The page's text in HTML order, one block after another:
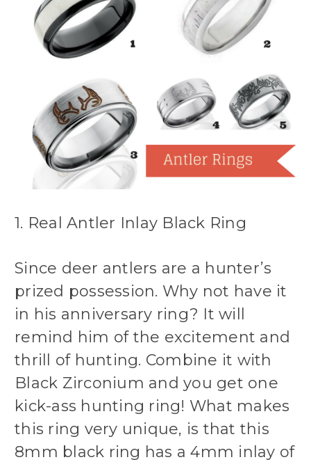
1. Real Antler Inlay Black Ring
Since deer antlers are a hunter’s
prized possession. Why not have it
in his anniversary ring? It will
remind him of the excitement and
thrill of hunting. Combine it with
Black Zirconium and you get one
kick-ass hunting ring! What makes
this ring very unique, is that this
8mm black ring has a 4mm inlay of